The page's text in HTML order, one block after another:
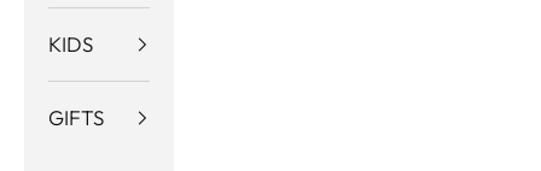
KIDS
GIFTS